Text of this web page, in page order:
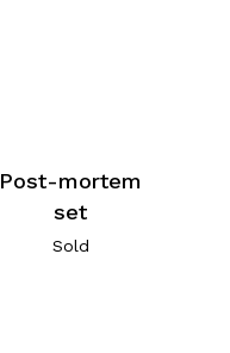
Post-mortem
set
Sold